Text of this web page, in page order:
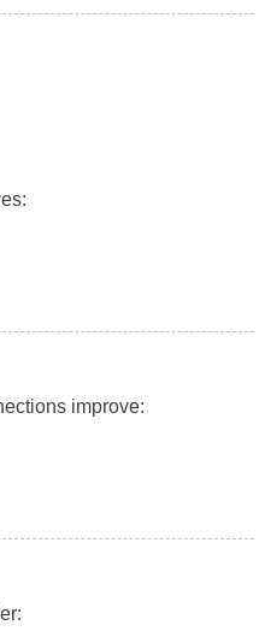
improve: